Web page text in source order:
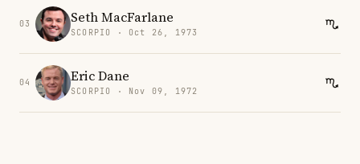
03 Seth MacFarlane
SCORPIO · Oct 26, 1973
04 Eric Dane
SCORPIO · Nov 09, 1972